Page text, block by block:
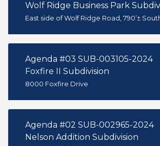
Wolf Ridge Business Park
East side of Wolf Ridge Road, 790’±
Agenda #03 SUB-003105-2024
Foxfire II Subdivision
8000 Foxfire Drive
Agenda #02 SUB-002965-2024
Nelson Addition Subdivision